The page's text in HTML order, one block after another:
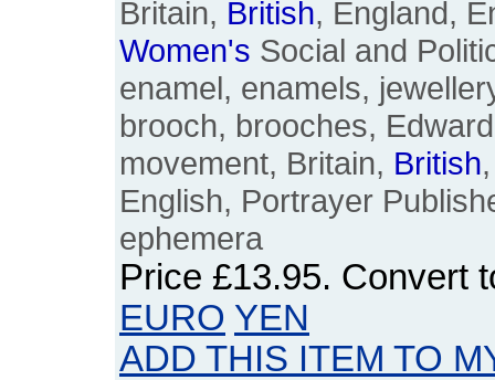
Britain, British, England,
Women's Social and
enamel, enamels,
brooch, brooches,
movement, Britain, British
English, Portrayer
ephemera
Price £13.95. Convert
EURO YEN
ADD THIS ITEM TO